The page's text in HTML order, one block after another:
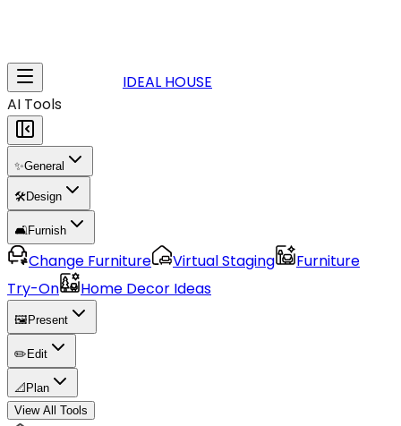
IDEAL HOUSE
AI Tools
✨General
🛠️Design
🛋️Furnish
Change Furniture Virtual Staging
Furniture
Try-On
Home Decor Ideas
🖼️ Present
✏️ Edit
📐 Plan
View All Tools